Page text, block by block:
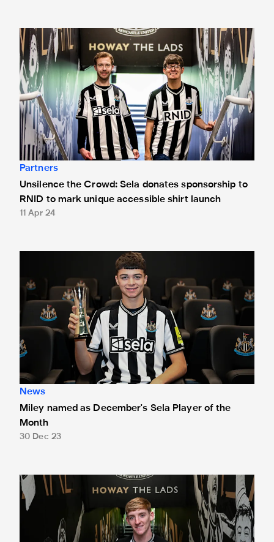
Unsilence the Crowd: Sela donates sponsorship to RNID
Partners
Unsilence the Crowd: Sela donates sponsorship to
RNID to mark unique accessible shirt launch
11 Apr 24
Miley named as December's Sela Player of the Month
News
Miley named as December's Sela Player of the
Month
30 Dec 23
Anthony Gordon is November's Sela Player of the Month